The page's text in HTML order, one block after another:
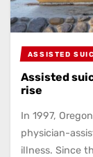
ASSISTED
Assisted
rise
In 1997,
physician-
illness. Since